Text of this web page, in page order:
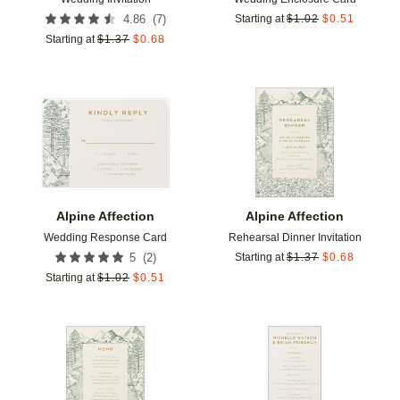
4.86 (7)
Starting at $1.37 $0.68
Starting at $1.02 $0.51
Alpine Affection
Wedding Response Card
5 (2)
Starting at $1.02 $0.51
Add to favorites
Alpine Affection
Rehearsal Dinner Invitation
Starting at $1.37 $0.68
Add to favorites